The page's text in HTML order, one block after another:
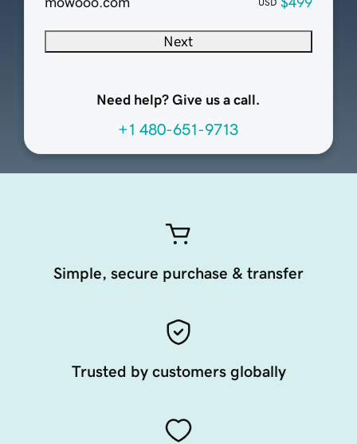
USD
Next
Need help? Give us a call.
+1 480-651-9713
Simple, secure purchase & transfer
Trusted by customers globally